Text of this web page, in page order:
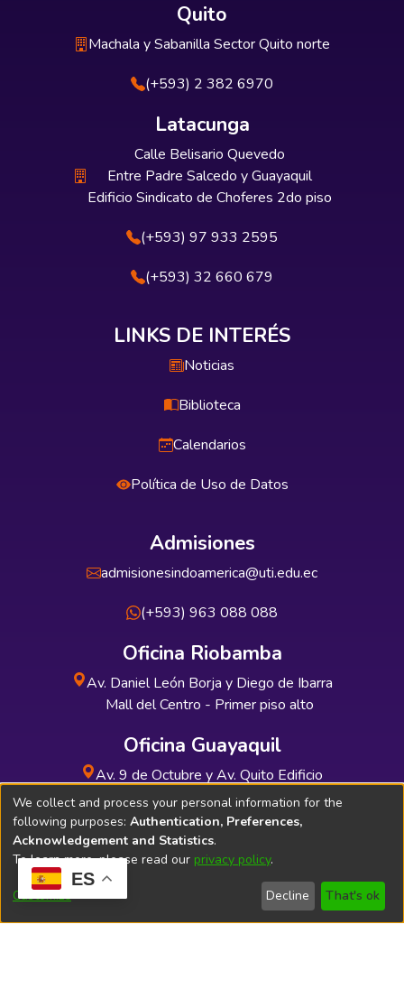
ES
Quito
Machala y Sabanilla Sector Quito norte
(+593) 2 382 6970
Latacunga
Calle Belisario Quevedo
Entre Padre Salcedo y Guayaquil
Edificio Sindicato de Choferes 2do piso
(+593) 97 933 2595
(+593) 32 660 679
LINKS DE INTERÉS
Noticias
Biblioteca
Calendarios
Política de Uso de Datos
Admisiones
admisionesindoamerica@uti.edu.ec
(+593) 963 088 088
Oficina Riobamba
Av. Daniel León Borja y Diego de Ibarra
Mall del Centro - Primer piso alto
Oficina Guayaquil
Av. 9 de Octubre y Av. Quito Edificio
INDUAUTO - Planta baja
Soporte Técnico Bibliolatino.com
We collect and process your personal information for the
following purposes: Authentication, Preferences,
Acknowledgement and Statistics.
To learn more, please read our privacy policy.
Customize Decline That's ok